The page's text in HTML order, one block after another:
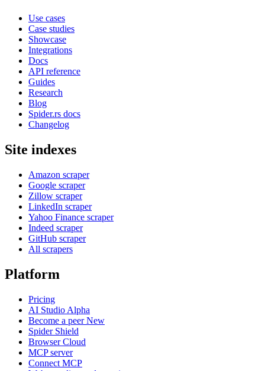
Use cases
Case studies
Showcase
Integrations
Docs
API reference
Guides
Research
Blog
Spider.rs docs
Changelog
Site indexes
Amazon scraper
Google scraper
Zillow scraper
LinkedIn scraper
Yahoo Finance scraper
Indeed scraper
GitHub scraper
All scrapers
Platform
Pricing
AI Studio Alpha
Become a peerNew
Spider Shield
Browser Cloud
MCP server
Connect MCP